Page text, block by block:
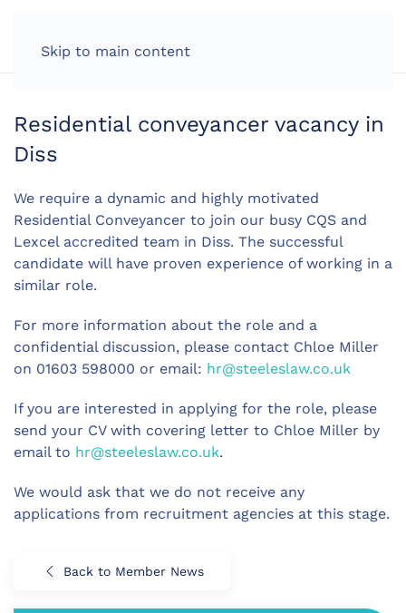
Skip to main content
Residential conveyancer vacancy in
Diss
We require a dynamic and highly motivated
Residential Conveyancer to join our busy CQS and
Lexcel accredited team in Diss. The successful
candidate will have proven experience of working in a
similar role.
For more information about the role and a
confidential discussion, please contact Chloe Miller
on 01603 598000 or email: hr@steeleslaw.co.uk
If you are interested in applying for the role, please
send your CV with covering letter to Chloe Miller by
email to hr@steeleslaw.co.uk.
We would ask that we do not receive any
applications from recruitment agencies at this stage.
Back to Member News